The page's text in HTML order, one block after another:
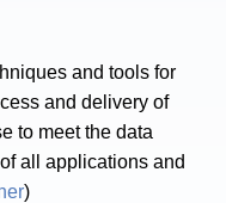
and tools for
and delivery of
to meet the data
all applications and
)